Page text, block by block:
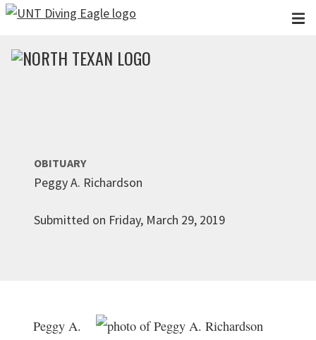
Skip to main content
OBITUARY
Peggy A. Richardson
Submitted on Friday, March 29, 2019
Peggy A.